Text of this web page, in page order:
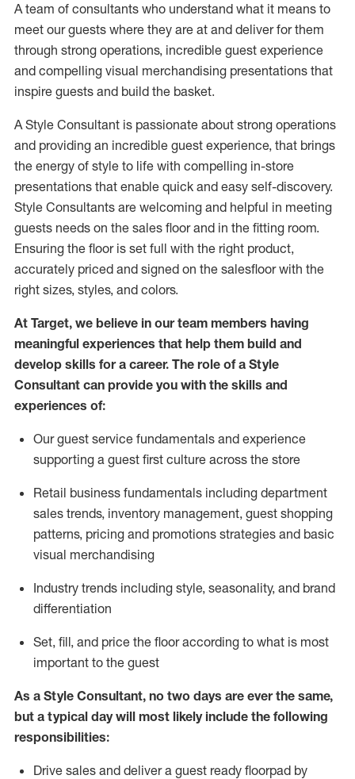
A team of consultants who understand what it means to
meet our guests where they are at and deliver for them
through strong operations, incredible guest experience
and compelling visual merchandising presentations that
inspire guests and build the basket.
A Style Consultant is passionate about strong operations
and providing an incredible guest experience, that brings
the energy of style to life with compelling in-store
presentations that enable quick and easy self-discovery.
Style Consultants are welcoming and helpful in meeting
guests needs on the sales floor and in the fitting room.
Ensuring the floor is set full with the right product,
accurately priced and signed on the salesfloor with the
right sizes, styles, and colors.
At Target, we believe in our team members having
meaningful experiences that help them build and
develop skills for a career. The role of a Style
Consultant can provide you with the skills and
experiences of:
Our guest service fundamentals and experience
supporting a guest first culture across the store
Retail business fundamentals including department
sales trends, inventory management, guest shopping
patterns, pricing and promotions strategies and basic
visual merchandising
Industry trends including style, seasonality, and brand
differentiation
Set, fill, and price the floor according to what is most
important to the guest
As a Style Consultant, no two days are ever the same,
but a typical day will most likelyinclude the following
responsibilities:
Drive sales and deliver a guest ready floorpad by